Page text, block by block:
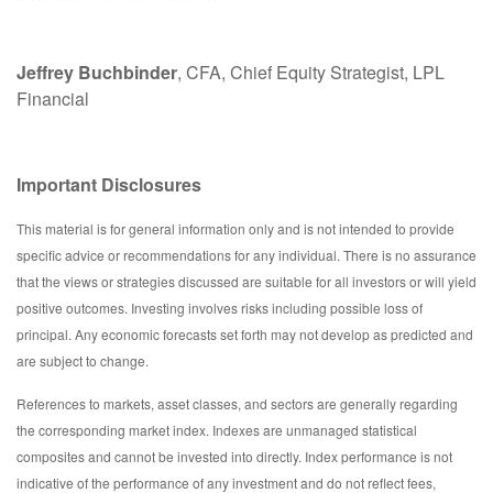
Jeffrey Buchbinder, CFA, Chief Equity Strategist, LPL
Financial
Important Disclosures
This material is for general information only and is not intended to provide
specific advice or recommendations for any individual. There is no assurance
that the views or strategies discussed are suitable for all investors or will yield
positive outcomes. Investing involves risks including possible loss of
principal. Any economic forecasts set forth may not develop as predicted and
are subject to change.
References to markets, asset classes, and sectors are generally regarding
the corresponding market index. Indexes are unmanaged statistical
composites and cannot be invested into directly. Index performance is not
indicative of the performance of any investment and do not reflect fees,